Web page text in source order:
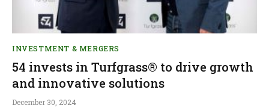
INVESTMENT & MERGERS
54 invests in Turfgrass® to drive growth
and innovative solutions
December 30, 2024